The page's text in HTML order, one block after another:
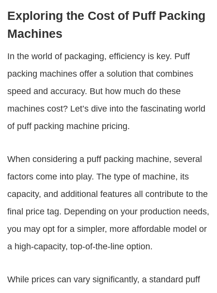
Exploring the Cost of Puff Packing
Machines
In the world of packaging, efficiency is key. Puff
packing machines offer a solution that combines
speed and accuracy. But how much do these
machines cost? Let’s dive into the fascinating world
of puff packing machine pricing.
When considering a puff packing machine, several
factors come into play. The type of machine, its
capacity, and additional features all contribute to the
final price tag. Depending on your production needs,
you may opt for a simpler, more affordable model or
a high-capacity, top-of-the-line option.
While prices can vary significantly, a standard puff